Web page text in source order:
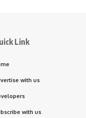
Link
with us
with us